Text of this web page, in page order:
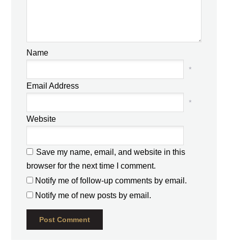
Name
*
Email Address
*
Website
Save my name, email, and website in this
browser for the next time I comment.
Notify me of follow-up comments by email.
Notify me of new posts by email.